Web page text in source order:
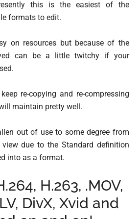
this is the easiest of the
formats to edit.
on resources but because of the
can be a little twitchy if your
re-copying and re-compressing
maintain pretty well.
out of use to some degree from
due to the Standard definition
into as a format.
H.263, .MOV,
DivX, Xvid and